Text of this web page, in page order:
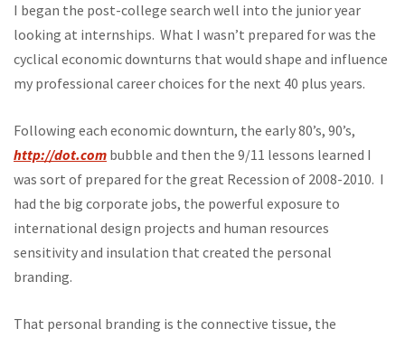
I began the post-college search well into the junior year
looking at internships. What I wasn’t prepared for was the
cyclical economic downturns that would shape and influence
my professional career choices for the next 40 plus years.
Following each economic downturn, the early 80’s, 90’s,
http://dot.com bubble and then the 9/11 lessons learned I
was sort of prepared for the great Recession of 2008-2010. I
had the big corporate jobs, the powerful exposure to
international design projects and human resources
sensitivity and insulation that created the personal
branding.
That personal branding is the connective tissue, the